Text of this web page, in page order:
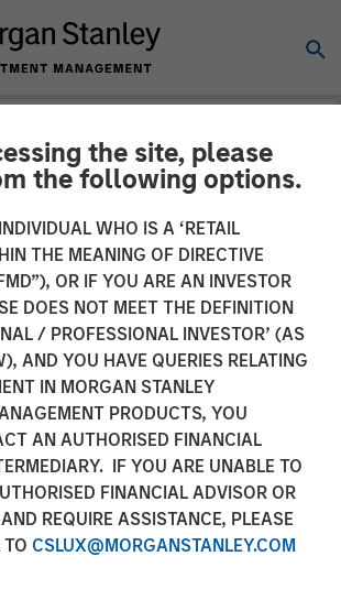
the site, please
the following options.
WHO IS A ‘RETAIL
THE MEANING OF DIRECTIVE
OR IF YOU ARE AN INVESTOR
DOES NOT MEET THE DEFINITION
/ PROFESSIONAL INVESTOR’ (AS
AND YOU HAVE QUERIES RELATING
IN MORGAN STANLEY
PRODUCTS, YOU
AN AUTHORISED FINANCIAL
IF YOU ARE UNABLE TO
FINANCIAL ADVISOR OR
REQUIRE ASSISTANCE, PLEASE
TO CSLUX@MORGANSTANLEY.COM
Announces
to Acquire
Orthofix’s Spine Fixation portfolio
disc designed to restore natural
to the spine.